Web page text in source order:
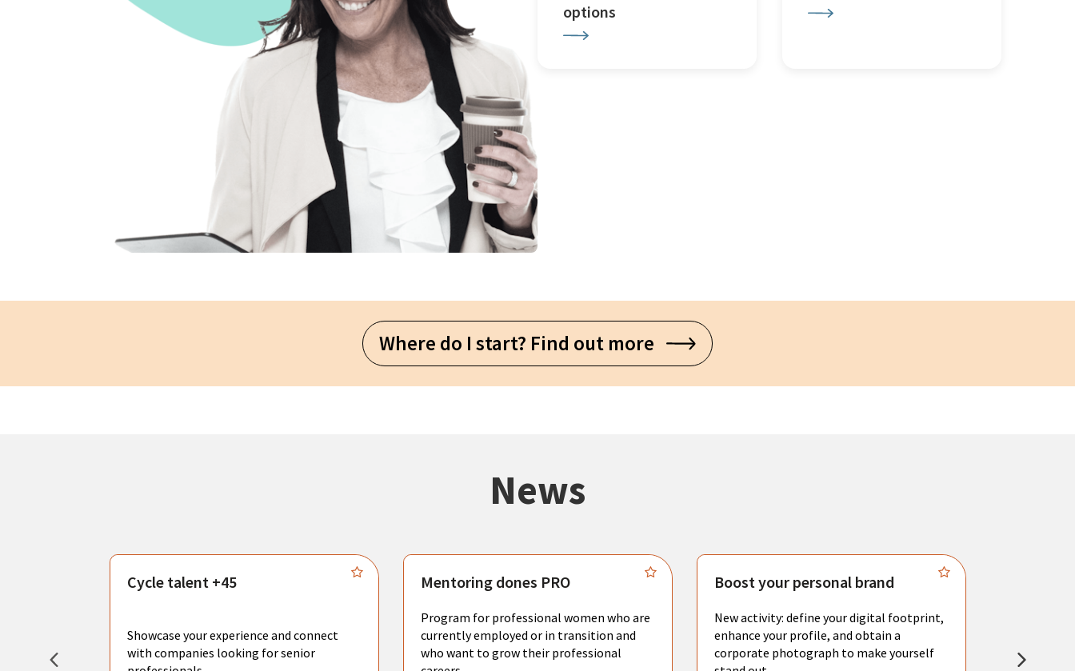
options
Where do I start? Find out more
News
create
Cycle talent +45
Showcase your experience and connect
with companies looking for senior
Mentoring dones PRO
Program for professional women who are
currently employed or in transition and
who want to grow their professional
Boost your personal brand
New activity: define your digital footprint,
enhance your profile, and obtain a
corporate photograph to make yourself
resume.